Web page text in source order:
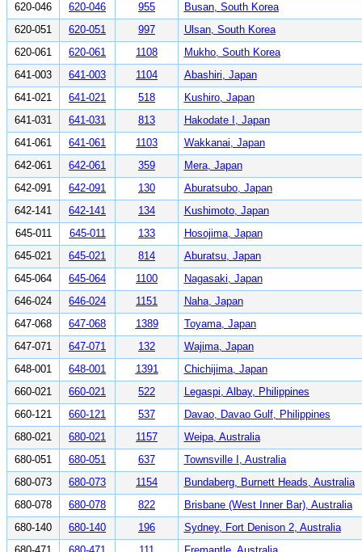
620-046
620-046 955
Busan, South Korea
620-051
620-051 997
Ulsan, South Korea
620-061
620-061 1108
Mukho, South Korea
641-003
641-003 1104
Abashiri, Japan
641-021
641-021 518
Kushiro, Japan
641-031
641-031 813
Hakodate I, Japan
641-061
641-061 1103
Wakkanai, Japan
642-061
642-061 359
Mera, Japan
642-091
642-091 130
Aburatsubo, Japan
642-141
642-141 134
Kushimoto, Japan
645-011
645-011 133
Hosojima, Japan
645-021
645-021 814
Aburatsu, Japan
645-064
645-064 1100
Nagasaki, Japan
646-024
646-024 1151
Naha, Japan
647-068
647-068 1389
Toyama, Japan
647-071
647-071 132
Wajima, Japan
648-001
648-001 1391
Chichijima, Japan
660-021
660-021 522
Legaspi, Albay, Philippines
660-121
660-121 537
Davao, Davao Gulf, Philippines
680-021
680-021 1157
Weipa, Australia
680-051
680-051 637
Townsville I, Australia
680-073
680-073 1154
Bundaberg, Burnett Heads, Australia
680-078
680-078 822
Brisbane (West Inner Bar), Australia
680-140
680-140 196
Sydney, Fort Denison 2, Australia